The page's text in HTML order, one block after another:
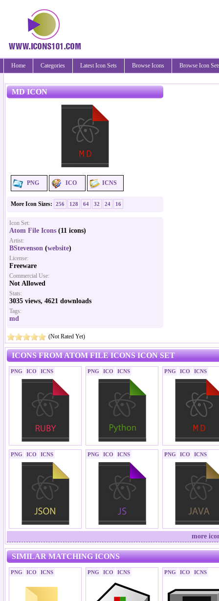
Home Categories Latest Icon Sets Browse Icons Browse Icon
MD ICON
PNG ICO ICNS
More Icon Sizes: 256 128 64 32 24 16
Icon Set:
Atom File Icons (11 icons)
Artist:
BStevenson (website)
License:
Freeware
Commercial Use:
Not Allowed
Stats:
3035 views, 4621 downloads
Tags:
md
(Not Rated Yet)
ICONS FROM ATOM FILE ICONS ICON SET
PNG ICO ICNS PNG ICO ICNS PNG ICO ICNS
PNG ICO ICNS PNG ICO ICNS PNG ICO ICNS
more
SIMILAR MATCHING ICONS
PNG ICO ICNS PNG ICO ICNS PNG ICO ICNS